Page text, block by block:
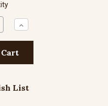
Increase
Quantity:
List